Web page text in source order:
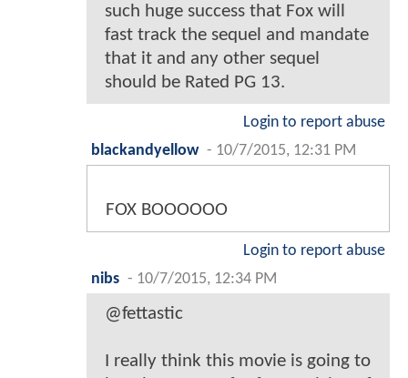
such huge success that Fox will
fast track the sequel and mandate
that it and any other sequel
should be Rated PG 13.
Login to report abuse
blackandyellow - 10/7/2015, 12:31 PM
FOX BOOOOOO
Login to report abuse
nibs - 10/7/2015, 12:34 PM
@fettastic
I really think this movie is going to